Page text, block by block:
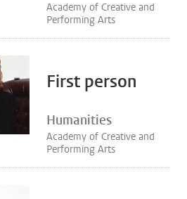
Academy of Creative and
Performing Arts
First person
Humanities
Academy of Creative and
Performing Arts